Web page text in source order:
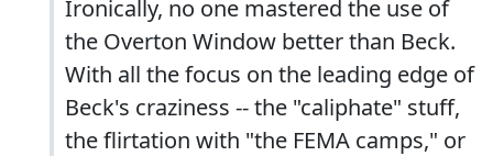
Ironically, no one mastered the use of
the Overton Window better than Beck.
With all the focus on the leading edge of
Beck's craziness -- the "caliphate" stuff,
the flirtation with "the FEMA camps," or